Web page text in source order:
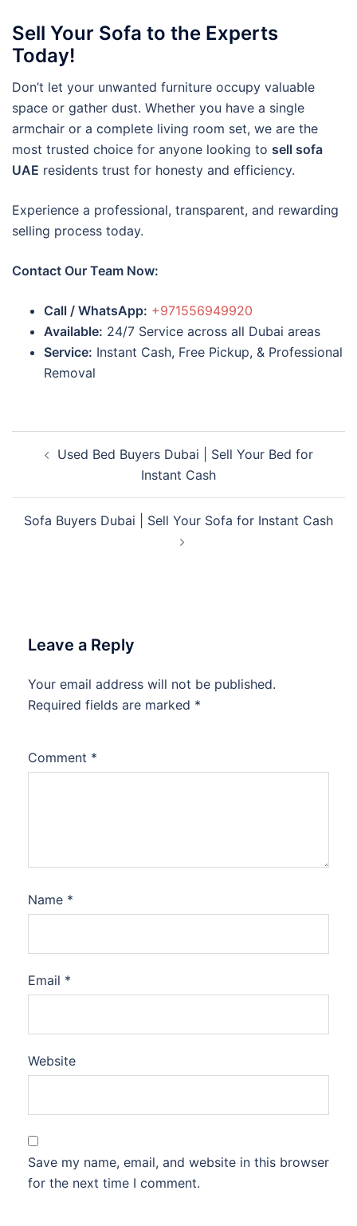
Sell Your Sofa to the Experts
Today!
Don’t let your unwanted furniture occupy valuable
space or gather dust. Whether you have a single
armchair or a complete living room set, we are the
most trusted choice for anyone looking to sell sofa
UAE residents trust for honesty and efficiency.
Experience a professional, transparent, and rewarding
selling process today.
Contact Our Team Now:
Call / WhatsApp: +971556949920
Available: 24/7 Service across all Dubai areas
Service: Instant Cash, Free Pickup, & Professional
Removal
navigation
Used Bed Buyers Dubai | Sell Your Bed for
Instant Cash
Sofa Buyers Dubai | Sell Your Sofa for Instant Cash
Leave a Reply
Your email address will not be published.
Required fields are marked *
Comment *
Name *
Email *
Website
Save my name, email, and website in this browser
for the next time I comment.